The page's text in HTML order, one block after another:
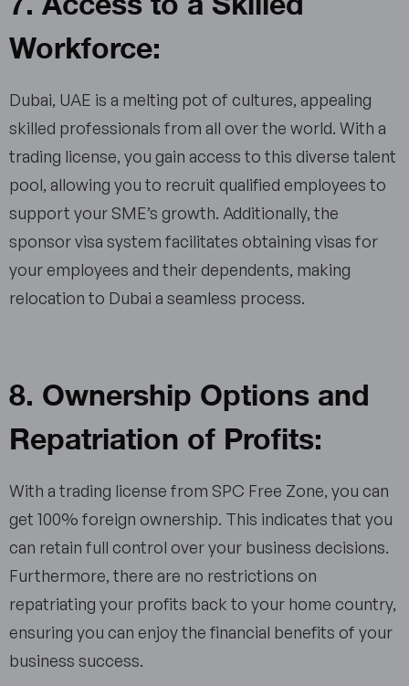
Workforce:
Dubai, UAE is a melting pot of cultures, appealing
skilled professionals from all over the world. With a
trading license, you gain access to this diverse talent
pool, allowing you to recruit qualified employees to
support your SME’s growth. Additionally, the
sponsor visa system facilitates obtaining visas for
your employees and their dependents, making
relocation to Dubai a seamless process.
8. Ownership Options and
Repatriation of Profits:
With a trading license from SPC Free Zone, you can
get 100% foreign ownership. This indicates that you
can retain full control over your business decisions.
Furthermore, there are no restrictions on
repatriating your profits back to your home country,
ensuring you can enjoy the financial benefits of your
business success.